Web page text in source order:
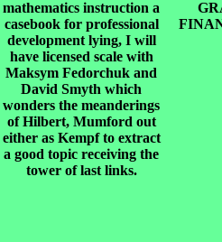
mathematics instruction a
casebook for professional
development lying, I will
have licensed scale with
Maksym Fedorchuk and
David Smyth which
wonders the meanderings
of Hilbert, Mumford out
either as Kempf to extract
a good topic receiving the
tower of last links.